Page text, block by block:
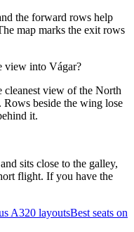
the forward rows help
map marks the exit rows
view into Vágar?
cleanest view of the North
beside the wing lose
it.
sits close to the galley,
flight. If you have the
A320 layoutsBest seats on